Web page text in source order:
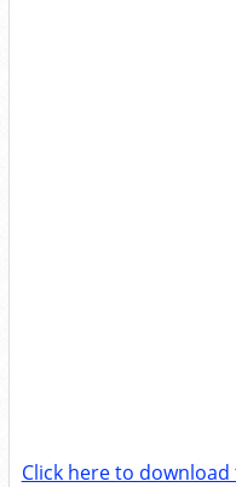
Click here to download